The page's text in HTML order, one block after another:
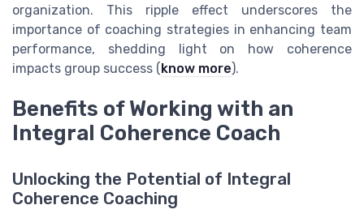
organization. This ripple effect underscores the
importance of coaching strategies in enhancing team
performance, shedding light on how coherence
impacts group success ( know more).
Benefits of Working with an
Integral Coherence Coach
Unlocking the Potential of Integral
Coherence Coaching